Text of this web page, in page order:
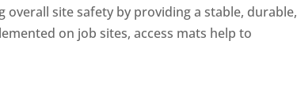
site safety by providing a stable, durable,
on job sites, access mats help to